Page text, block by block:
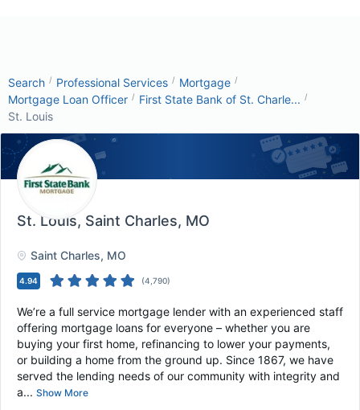
Search / Professional Services / Mortgage /
Mortgage Loan Officer / First State Bank of St. Charle... /
St. Louis
St. Louis, Saint Charles, MO
Saint Charles, MO
4.94 (4,790)
We’re a full service mortgage lender with an experienced staff
offering mortgage loans for everyone – whether you are
buying your first home, refinancing to lower your payments,
or building a home from the ground up. Since 1867, we have
served the lending needs of our community with integrity and
a... Show More